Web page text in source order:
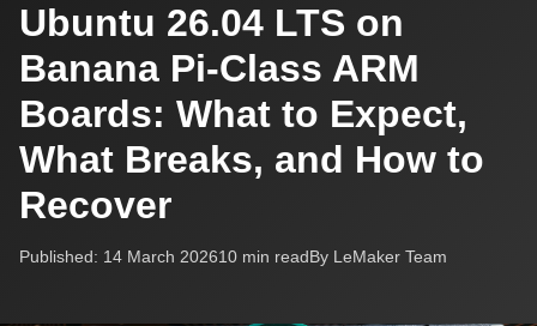
Ubuntu 26.04 LTS on
Banana Pi-Class ARM
Boards: What to Expect,
What Breaks, and How to
Recover
Published: 14 March 202610 min readBy LeMaker Team